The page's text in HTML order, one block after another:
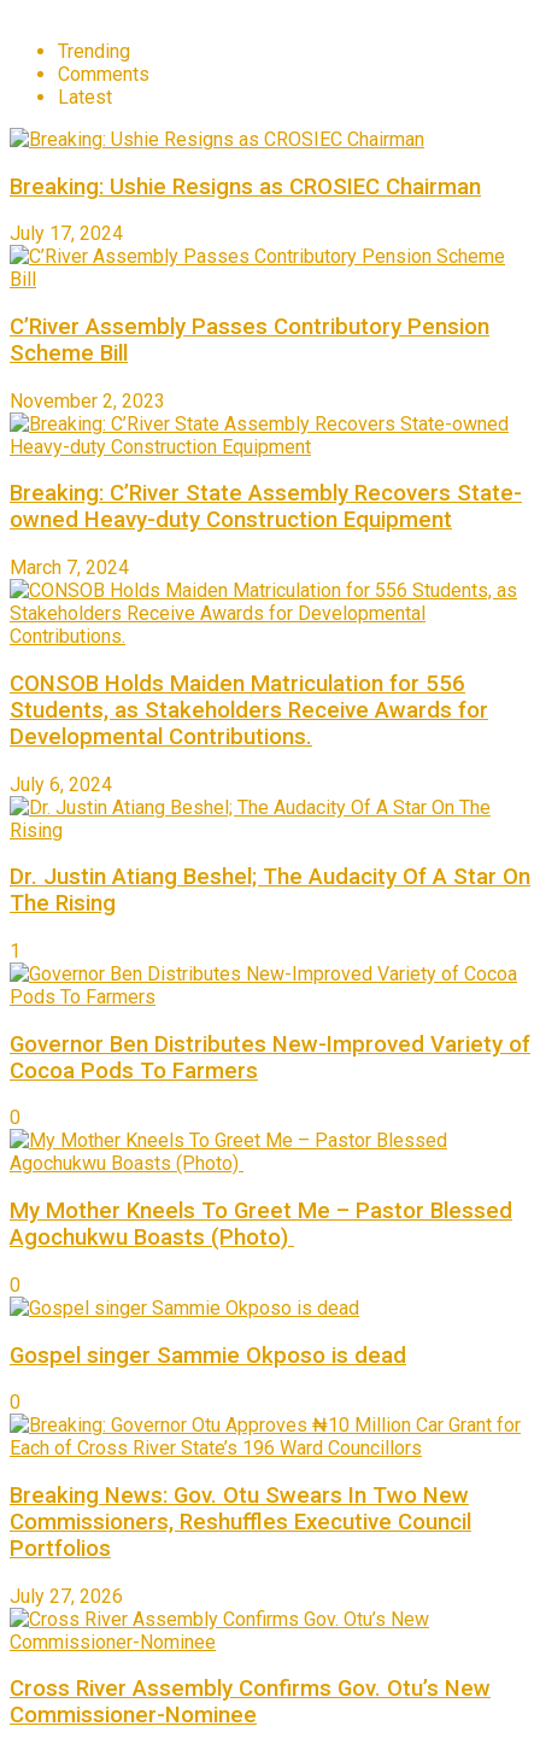
Trending
Comments
Latest
Breaking: Ushie Resigns as CROSIEC Chairman
July 17, 2024
C’River Assembly Passes Contributory Pension
Scheme Bill
November 2, 2023
Breaking: C’River State Assembly Recovers State-
owned Heavy-duty Construction Equipment
March 7, 2024
CONSOB Holds Maiden Matriculation for 556
Students, as Stakeholders Receive Awards for
Developmental Contributions.
July 6, 2024
Dr. Justin Atiang Beshel; The Audacity Of A Star On
The Rising
1
Governor Ben Distributes New-Improved Variety of
Cocoa Pods To Farmers
0
My Mother Kneels To Greet Me – Pastor Blessed
Agochukwu Boasts (Photo)
0
Gospel singer Sammie Okposo is dead
0
Breaking News: Gov. Otu Swears In Two New
Commissioners, Reshuffles Executive Council
Portfolios
July 27, 2026
Cross River Assembly Confirms Gov. Otu’s New
Commissioner-Nominee